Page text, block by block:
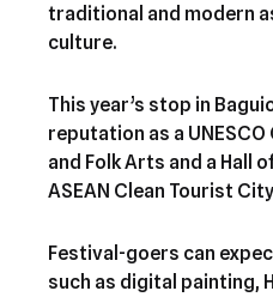
traditional and modern
culture.
This year’s stop in
reputation as a
and Folk Arts and a Hall
ASEAN Clean Tourist
Festival-goers can
such as digital painting,